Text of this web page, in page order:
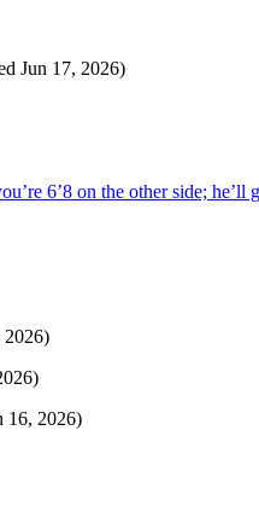
Jun 17, 2026)
6’8 on the other side; he’ll
2026)
16, 2026)